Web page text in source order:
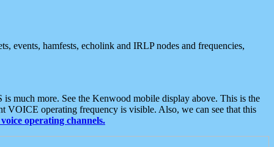
events, hamfests, echolink and IRLP nodes and frequencies,
much more. See the Kenwood mobile display above. This is the
VOICE operating frequency is visible. Also, we can see that this
operating channels.